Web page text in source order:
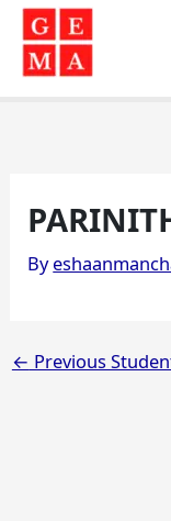
Skip
content
By
← Previous